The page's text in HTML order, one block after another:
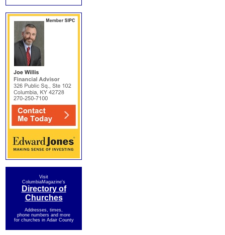
Visit
ColumbiaMagazine's
Directory of
Churches
Addresses, times,
phone numbers and more
for churches in Adair County